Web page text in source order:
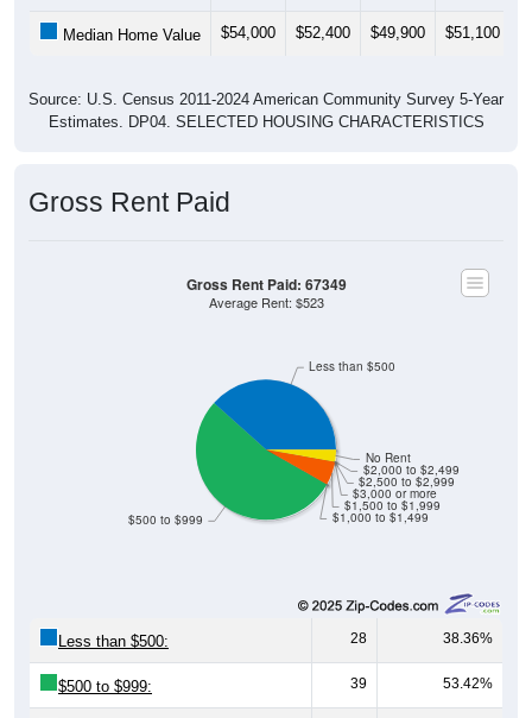
Median Home Value $54,000 $52,400 $49,900 $51,100
Source: U.S. Census 2011-2024 American Community Survey 5-Year
Estimates. DP04. SELECTED HOUSING CHARACTERISTICS
Gross Rent Paid
$1,000 to $1,499
$1,500 to $1,999
$3,000 or more
$2,500 to $2,999
$2,000 to $2,499
No Rent
$500 to $999
Less than $500
Gross Rent Paid: 67349
Average Rent: $523
Less than $500: 28 38.36%
$500 to $999: 39 53.42%